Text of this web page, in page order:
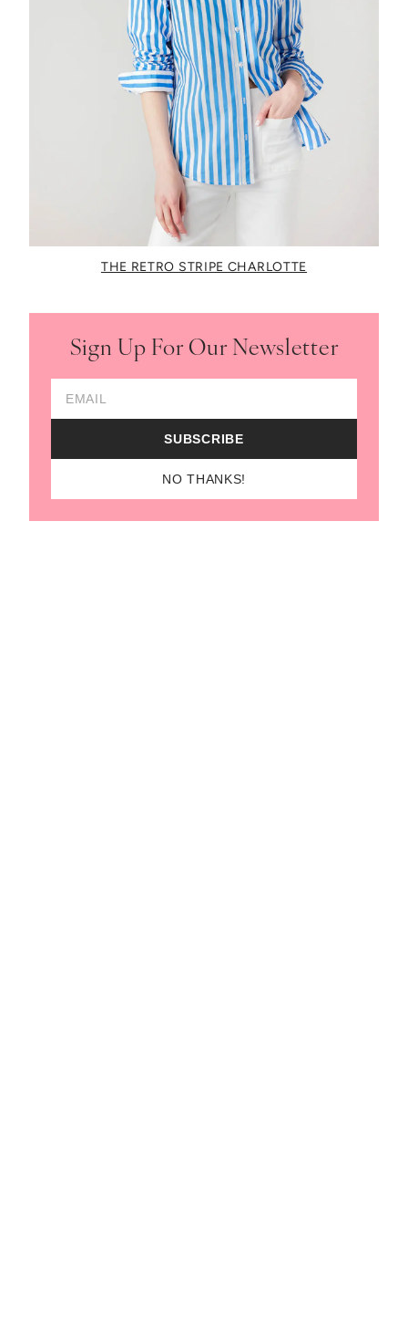
THE RETRO STRIPE CHARLOTTE
Sign Up For Our Newsletter
SUBSCRIBE
NO THANKS!